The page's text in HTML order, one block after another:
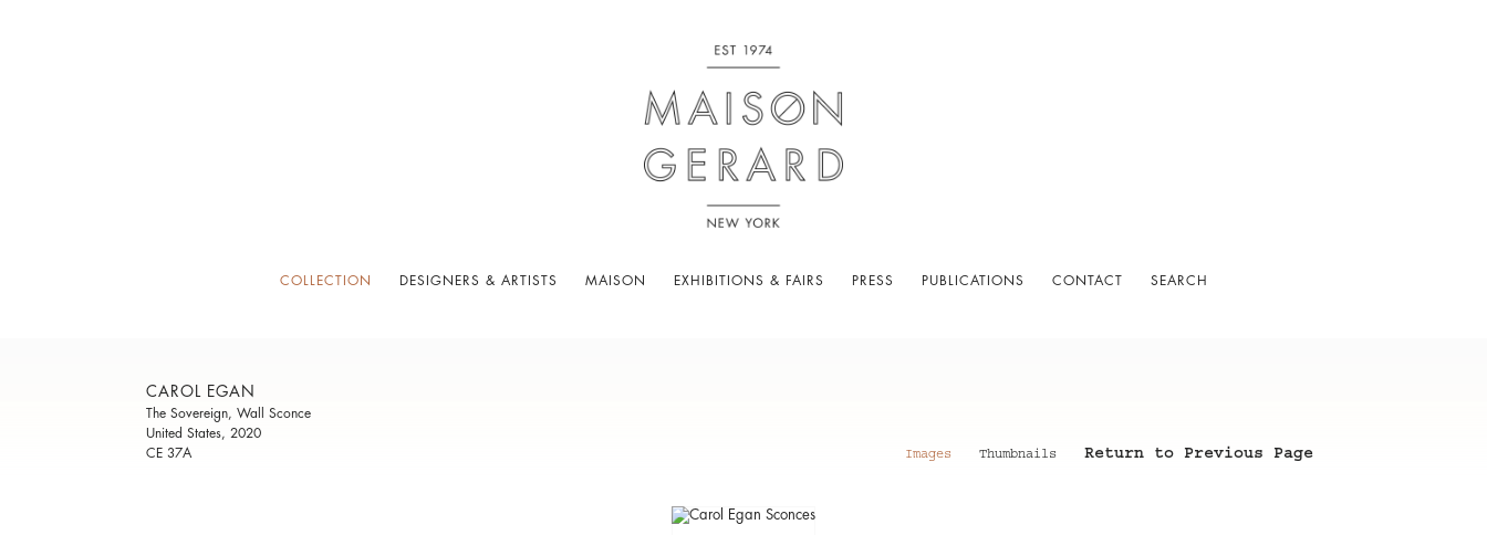
COLLECTION DESIGNERS & ARTISTS MAISON EXHIBITIONS & FAIRS PRESS PUBLICATIONS CONTACT SEARCH
CAROL EGAN
The Sovereign, Wall Sconce
United States, 2020
CE 37A
Images Thumbnails Return to Previous Page